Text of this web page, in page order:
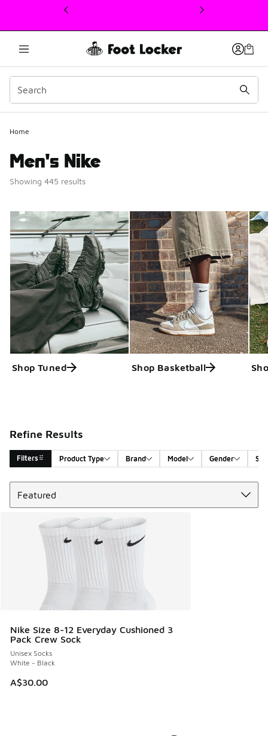
This link will open in a new window
Home
Men's Nike
Showing 445 results
Shop Tuned Shop Basketball
Refine Results
Filters Product Type Brand Model Gender
Search Results
Nike Size 8-12 Everyday Cushioned 3
Pack Crew Sock
Unisex Socks
White - Black
A$30.00